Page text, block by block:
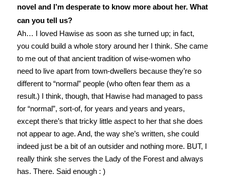
novel and I’m desperate to know more about her. What
can you tell us?
Ah… I loved Hawise as soon as she turned up; in fact,
you could build a whole story around her I think. She came
to me out of that ancient tradition of wise-women who
need to live apart from town-dwellers because they’re so
different to “normal” people (who often fear them as a
result.) I think, though, that Hawise had managed to pass
for “normal”, sort-of, for years and years and years,
except there’s that tricky little aspect to her that she does
not appear to age. And, the way she’s written, she could
indeed just be a bit of an outsider and nothing more. BUT, I
really think she serves the Lady of the Forest and always
has. There. Said enough : )